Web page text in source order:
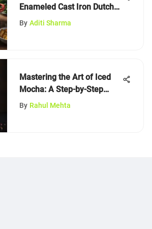
Enameled Cast Iron Dutch
Ovens
By Aditi Sharma
Mastering the Art of Iced
Mocha: A Step-by-Step
Guide
By Rahul Mehta